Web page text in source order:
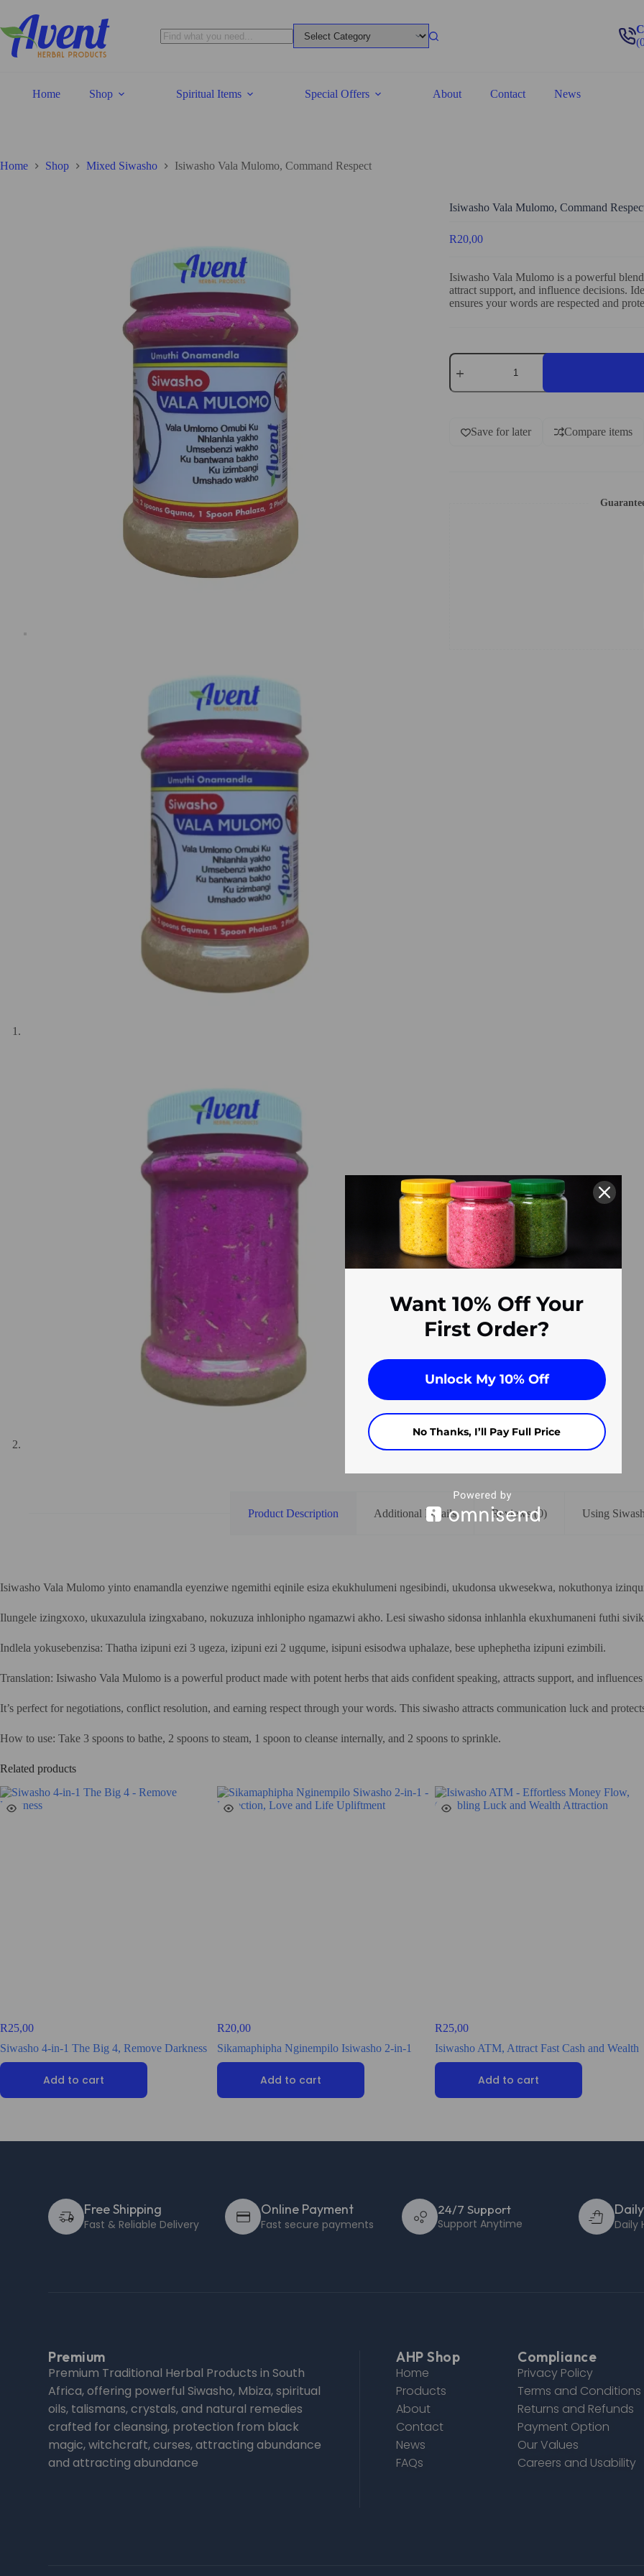
Home Shop Spiritual Items Special Offers About Contact News
Home Shop Mixed Siwasho Isiwasho Vala Mulomo, Command Respect
Isiwasho Vala Mulomo, Command
R20,00
Isiwasho Vala Mulomo is a powerful
attract support, and influence decisions.
ensures your words are respected and
Save for later Compare items
Product Description Additional Details Reviews (0) Using
Isiwasho Vala Mulomo yinto enamandla eyenziwe ngemithi eqinile esiza ekukhulumeni ngesibindi, ukudonsa ukwesekwa, nokuthonya
Ilungele izingxoxo, ukuxazulula izingxabano, nokuzuza inhlonipho ngamazwi akho. Lesi siwasho sidonsa inhlanhla ekuxhumaneni futhi
Indlela yokusebenzisa: Thatha izipuni ezi 3 ugeza, izipuni ezi 2 ugqume, isipuni esisodwa uphalaze, bese uphephetha izipuni ezimbili.
Translation: Isiwasho Vala Mulomo is a powerful product made with potent herbs that aids confident speaking, attracts support, and influences
It’s perfect for negotiations, conflict resolution, and earning respect through your words. This siwasho attracts communication luck and
How to use: Take 3 spoons to bathe, 2 spoons to steam, 1 spoon to cleanse internally, and 2 spoons to sprinkle.
Related products
R25,00
Siwasho 4-in-1 The Big 4, Remove Darkness
Add to cart
R20,00
Sikamaphipha Nginempilo Isiwasho 2-in-1
Add to cart
R25,00
Isiwasho ATM, Attract Fast Cash and Wealth
Add to cart
Free Shipping
Fast & Reliable Delivery
Online Payment
Fast secure payments
24/7 Support
Support Anytime Daily
AHP Shop
Home
Products
About
Contact
News
FAQs
Premium
Premium Traditional Herbal Products in South
Africa, offering powerful Siwasho, Mbiza, spiritual
oils, talismans, crystals, and natural remedies
crafted for cleansing, protection from black
magic, witchcraft, curses, attracting abundance
and attracting abundance
Compliance
Privacy Policy
Terms and Conditions
Returns and Refunds
Payment Option
Our Values
Careers and Usability
Want 10% Off Your
First Order?
Unlock My 10% Off
No Thanks, I’ll Pay Full Price